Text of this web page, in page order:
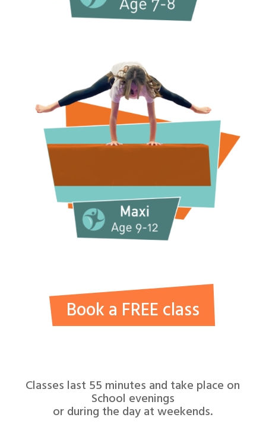
Book a FREE class
Classes last 55 minutes and take place on
School evenings
or during the day at weekends.